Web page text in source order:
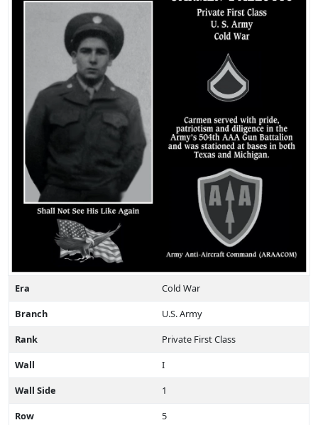
Era
Cold War
Branch
U.S. Army
Rank
Private First Class
Wall
I
Wall Side
1
Row
5